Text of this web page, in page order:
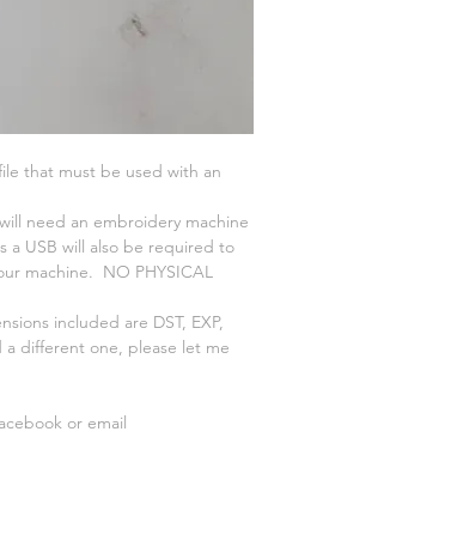
that must be used with an
need an embroidery machine
a USB will also be required to
machine. NO PHYSICAL
included are DST, EXP,
a different one, please let me
or email